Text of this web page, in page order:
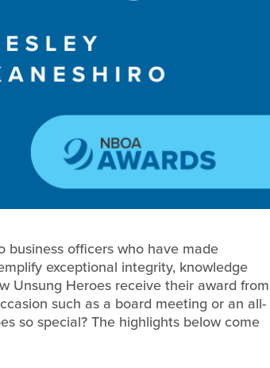
business officers who have made
exceptional integrity, knowledge
Unsung Heroes receive their award from
such as a board meeting or an all-
so special? The highlights below come